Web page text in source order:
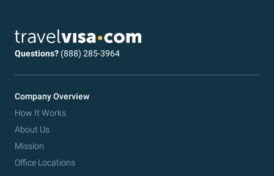
Questions? (888) 285-3964
Company Overview
How It Works
About Us
Mission
Office Locations